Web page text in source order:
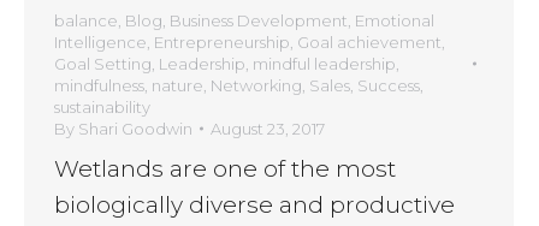
balance, Blog, Business Development, Emotional
Intelligence, Entrepreneurship, Goal achievement,
Goal Setting, Leadership, mindful leadership,
mindfulness, nature, Networking, Sales, Success,
sustainability
By Shari Goodwin August 23, 2017
Wetlands are one of the most
biologically diverse and productive